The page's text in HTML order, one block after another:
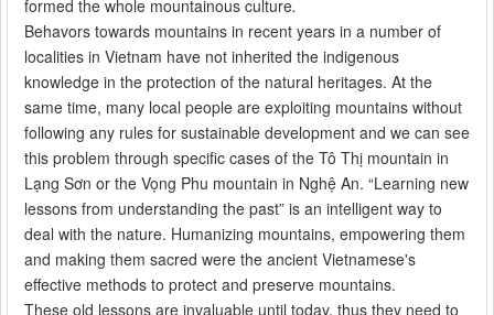
formed the whole mountainous culture.
Behavors towards mountains in recent years in a number of
localities in Vietnam have not inherited the indigenous
knowledge in the protection of the natural heritages. At the
same time, many local people are exploiting mountains without
following any rules for sustainable development and we can see
this problem through specific cases of the Tô Thị mountain in
Lạng Sơn or the Vọng Phu mountain in Nghệ An. “Learning new
lessons from understanding the past” is an intelligent way to
deal with the nature. Humanizing mountains, empowering them
and making them sacred were the ancient Vietnamese's
effective methods to protect and preserve mountains.
These old lessons are invaluable until today, thus they need to